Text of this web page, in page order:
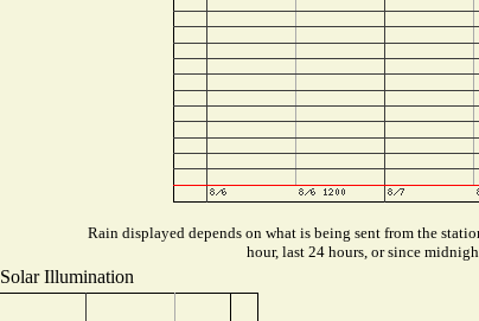
Rain displayed depends on what is being sent from the
hour, last 24 hours, or since
Solar Illumination